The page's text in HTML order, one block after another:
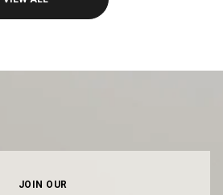
JOIN OUR